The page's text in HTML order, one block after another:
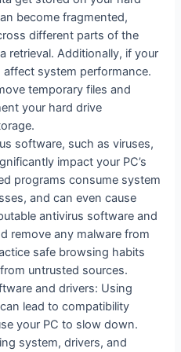
become fragmented,
different parts of the
retrieval. Additionally, if your
affect system performance.
temporary files and
your hard drive
software, such as viruses,
impact your PC’s
programs consume system
and can even cause
antivirus software and
remove any malware from
safe browsing habits
untrusted sources.
and drivers: Using
lead to compatibility
your PC to slow down.
system, drivers, and